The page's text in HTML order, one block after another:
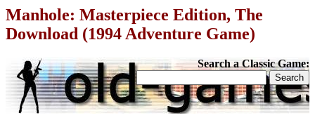
Manhole: Masterpiece Edition, The
Download (1994 Adventure Game)
Search a Classic Game: